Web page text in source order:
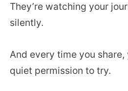
They’re watching your
silently.
And every time you share,
quiet permission to try.